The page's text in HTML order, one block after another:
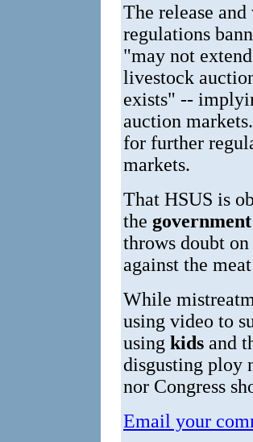
The release
regulations
"may not
livestock
exists" --
auction
for further
markets.
That HSUS is
the
throws doubt
against the
While
using video to
using kids and
disgusting ploy
nor Congress
Email your